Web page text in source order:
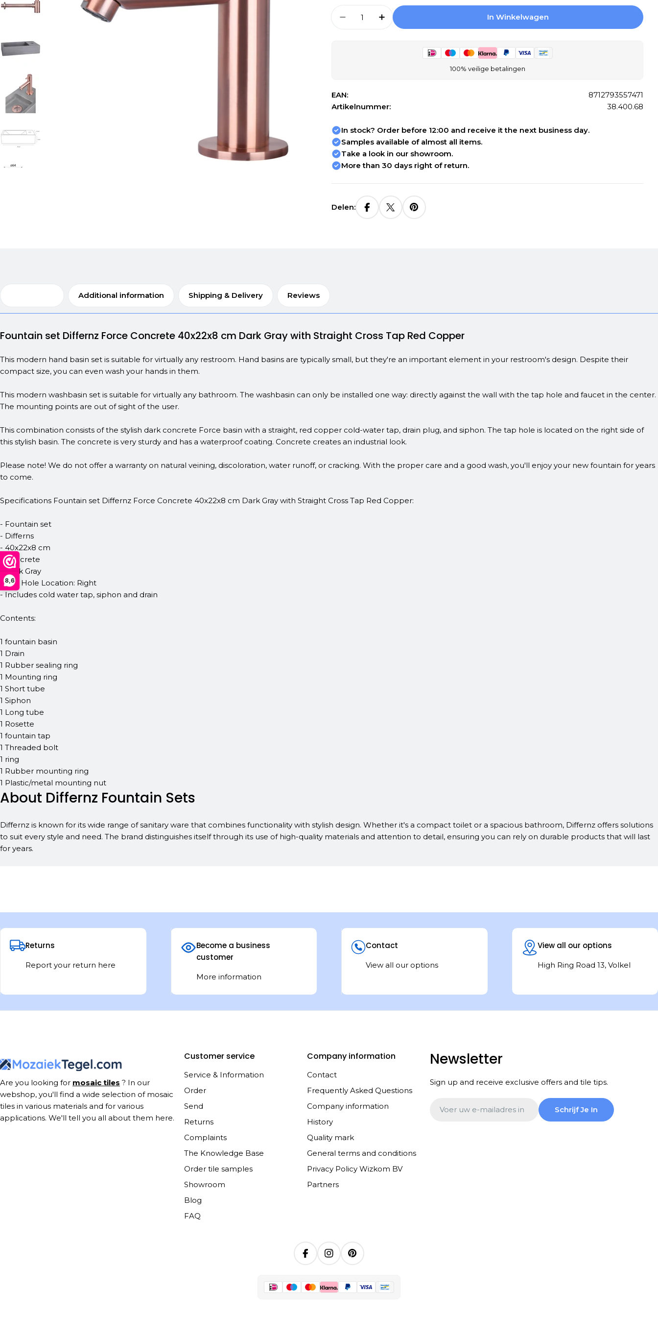
8,6
Aantal Verlagen Voor Differnz Force Fountain Set Concrete Dark
Aantal Verhogen Voor Differnz Force Fountain Set
In Winkelwagen
100% veilige betalingen
EAN:
8712793557471
Artikelnummer:
38.400.68
In stock? Order before 12:00 and receive it the next business day.
Samples available of almost all items.
Take a look in our showroom.
More than 30 days right of return.
Delen:
Additional information Shipping & Delivery Reviews
Fountain set Differnz Force Concrete 40x22x8 cm Dark Gray with Straight Cross Tap Red Copper
This modern hand basin set is suitable for virtually any restroom. Hand basins are typically small, but they're an important element in your restroom's design. Despite their
compact size, you can even wash your hands in them.
This modern washbasin set is suitable for virtually any bathroom. The washbasin can only be installed one way: directly against the wall with the tap hole and faucet in the center.
The mounting points are out of sight of the user.
This combination consists of the stylish dark concrete Force basin with a straight, red copper cold-water tap, drain plug, and siphon. The tap hole is located on the right side of
this stylish basin. The concrete is very sturdy and has a waterproof coating. Concrete creates an industrial look.
Please note! We do not offer a warranty on natural veining, discoloration, water runoff, or cracking. With the proper care and a good wash, you'll enjoy your new fountain for years
to come.
Specifications Fountain set Differnz Force Concrete 40x22x8 cm Dark Gray with Straight Cross Tap Red Copper:
- Fountain set
- Differns
- 40x22x8 cm
- Concrete
- Dark Gray
- Tap Hole Location: Right
- Includes cold water tap, siphon and drain
Contents:
1 fountain basin
1 Drain
1 Rubber sealing ring
1 Mounting ring
1 Short tube
1 Siphon
1 Long tube
1 Rosette
1 fountain tap
1 Threaded bolt
1 ring
1 Rubber mounting ring
1 Plastic/metal mounting nut
About Differnz Fountain Sets
Differnz is known for its wide range of sanitary ware that combines functionality with stylish design. Whether it's a compact toilet or a spacious bathroom, Differnz offers solutions
to suit every style and need. The brand distinguishes itself through its use of high-quality materials and attention to detail, ensuring you can rely on durable products that will last
for years.
Returns
Report your return here
Become a business
customer
More information
Contact
View all our options
View all our options
High Ring Road 13, Volkel
Are you looking for mosaic tiles ? In our
webshop, you'll find a wide selection of mosaic
tiles in various materials and for various
applications. We'll tell you all about them here.
Customer service
Service & Information
Order
Send
Returns
Complaints
The Knowledge Base
Order tile samples
Showroom
Blog
FAQ
Company information
Contact
Frequently Asked Questions
Company information
History
Quality mark
General terms and conditions
Privacy Policy Wizkom BV
Partners
Newsletter
Sign up and receive exclusive offers and tile tips.
Schrijf Je In
FacebookInstagramPinterest